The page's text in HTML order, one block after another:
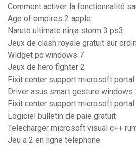
Comment activer la fonctionnalité
Age of empires 2 apple
Naruto ultimate ninja storm 3 ps3
Jeux de clash royale gratuit sur
Widget pc windows 7
Jeux de hero fighter 2
Fixit center support microsoft
Driver asus smart gesture windows
Fixit center support microsoft
Logiciel bulletin de paie gratuit
Telecharger microsoft visual c++
Jeu a 2 en ligne telephone